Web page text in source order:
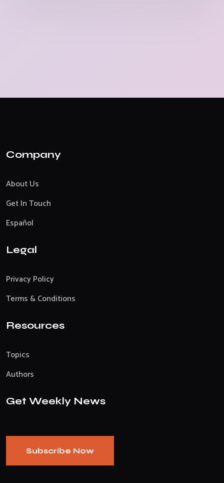
Company
About Us
Get In Touch
Español
Legal
Privacy Policy
Terms & Conditions
Resources
Topics
Authors
Get Weekly News
Subscribe Now